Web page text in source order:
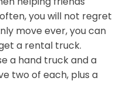
you will not regret
move ever, you can
a rental truck.
a hand truck and a
two of each, plus a